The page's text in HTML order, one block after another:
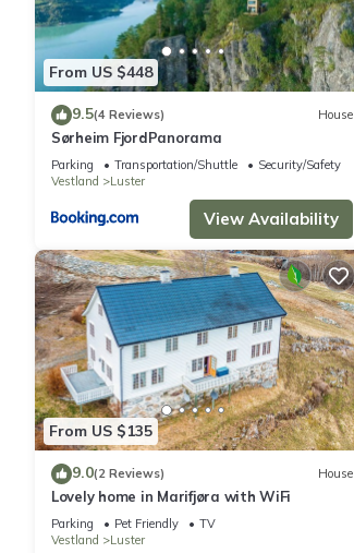
From US $448
9.5(4 Reviews) House
Sørheim FjordPanorama
Parking Transportation/Shuttle
Security/Safety
Vestland
Luster
View Availability
From US $135
9.0(2 Reviews) House
Lovely home in Marifjøra with WiFi
Parking Pet Friendly
TV
Vestland
Luster